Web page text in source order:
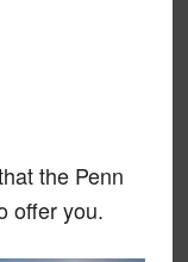
the Penn
offer you.